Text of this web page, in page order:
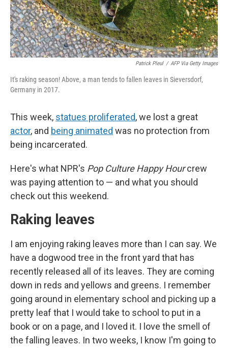
Patrick Pleul / AFP Via Getty Images
It's raking season! Above, a man tends to fallen leaves in Sieversdorf,
Germany in 2017.
This week, statues proliferated, we lost a great
actor, and being animated was no protection from
being incarcerated.
Here's what NPR's Pop Culture Happy Hourcrew
was paying attention to — and what you should
check out this weekend.
Raking leaves
I am enjoying raking leaves more than I can say. We
have a dogwood tree in the front yard that has
recently released all of its leaves. They are coming
down in reds and yellows and greens. I remember
going around in elementary school and picking up a
pretty leaf that I would take to school to put in a
book or on a page, and I loved it. I love the smell of
the falling leaves. In two weeks, I know I'm going to